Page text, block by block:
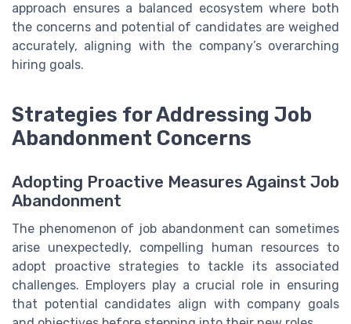
approach ensures a balanced ecosystem where both
the concerns and potential of candidates are weighed
accurately, aligning with the company’s overarching
hiring goals.
Strategies for Addressing Job
Abandonment Concerns
Adopting Proactive Measures Against Job
Abandonment
The phenomenon of job abandonment can sometimes
arise unexpectedly, compelling human resources to
adopt proactive strategies to tackle its associated
challenges. Employers play a crucial role in ensuring
that potential candidates align with company goals